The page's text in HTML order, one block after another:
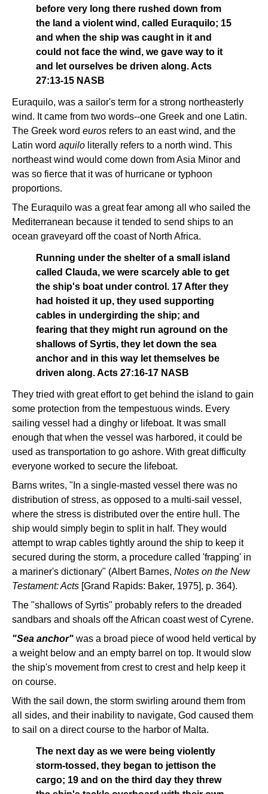
before very long there rushed down from
the land a violent wind, called Euraquilo; 15
and when the ship was caught in it and
could not face the wind, we gave way to it
and let ourselves be driven along. Acts
27:13-15 NASB
Euraquilo, was a sailor's term for a strong northeasterly
wind. It came from two words--one Greek and one Latin.
The Greek word euros refers to an east wind, and the
Latin word aquilo literally refers to a north wind. This
northeast wind would come down from Asia Minor and
was so fierce that it was of hurricane or typhoon
proportions.
The Euraquilo was a great fear among all who sailed the
Mediterranean because it tended to send ships to an
ocean graveyard off the coast of North Africa.
Running under the shelter of a small island
called Clauda, we were scarcely able to get
the ship's boat under control. 17 After they
had hoisted it up, they used supporting
cables in undergirding the ship; and
fearing that they might run aground on the
shallows of Syrtis, they let down the sea
anchor and in this way let themselves be
driven along. Acts 27:16-17 NASB
They tried with great effort to get behind the island to gain
some protection from the tempestuous winds. Every
sailing vessel had a dinghy or lifeboat. It was small
enough that when the vessel was harbored, it could be
used as transportation to go ashore. With great difficulty
everyone worked to secure the lifeboat.
Barns writes, "In a single-masted vessel there was no
distribution of stress, as opposed to a multi-sail vessel,
where the stress is distributed over the entire hull. The
ship would simply begin to split in half. They would
attempt to wrap cables tightly around the ship to keep it
secured during the storm, a procedure called 'frapping' in
a mariner's dictionary" (Albert Barnes, Notes on the New
Testament: Acts [Grand Rapids: Baker, 1975], p. 364).
The "shallows of Syrtis" probably refers to the dreaded
sandbars and shoals off the African coast west of Cyrene.
"Sea anchor" was a broad piece of wood held vertical by
a weight below and an empty barrel on top. It would slow
the ship's movement from crest to crest and help keep it
on course.
With the sail down, the storm swirling around them from
all sides, and their inability to navigate, God caused them
to sail on a direct course to the harbor of Malta.
The next day as we were being violently
storm-tossed, they began to jettison the
cargo; 19 and on the third day they threw